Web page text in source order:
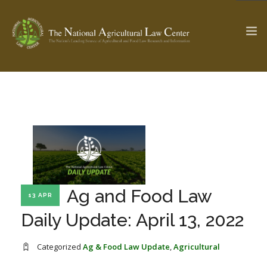
SEARCH SITE
ABOUT THE CENTER
PROFESSIONAL STAFF
RESEARCH BY TOPIC
CENTER PUBLICATIONS
WEBINAR SERIES
13 APR
Ag and Food Law
Daily Update: April 13, 2022
Categorized Ag & Food Law Update,Agricultural